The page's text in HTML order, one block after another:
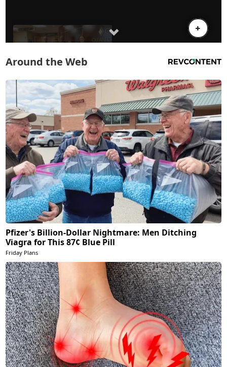
Around the Web
Pfizer's Billion-Dollar Nightmare: Men Ditching
Viagra for This 87¢ Blue Pill
Friday Plans